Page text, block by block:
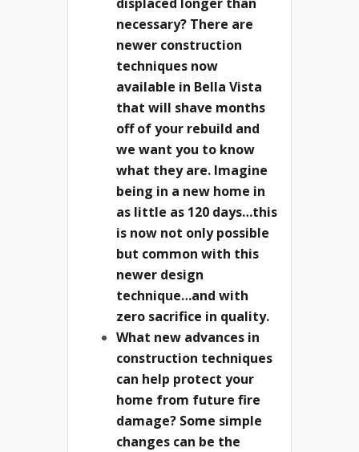
necessary? There are
newer construction
techniques now
available in Bella Vista
that will shave months
off of your rebuild and
we want you to know
what they are. Imagine
being in a new home in
as little as 120 days…this
is now not only possible
but common with this
newer design
technique…and with
zero sacrifice in quality.
What new advances in
construction techniques
can help protect your
home from future fire
damage? Some simple
changes can be the